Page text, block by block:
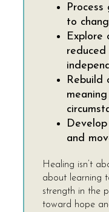
to
Explore
Rebuild
and
Healing isn’t
about learning
strength in the
toward hope